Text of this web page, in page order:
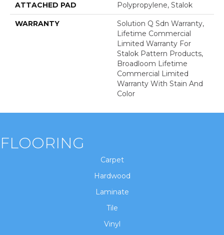
ATTACHED PAD Polypropylene, Stalok
WARRANTY
Solution Q Sdn Warranty,
Lifetime Commercial
Limited Warranty For
Stalok Pattern Products,
Broadloom Lifetime
Commercial Limited
Warranty With Stain And
Color
FLOORING
Carpet
Hardwood
Laminate
Tile
Vinyl